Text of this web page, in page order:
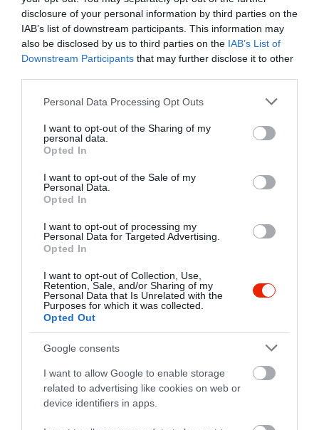
disclosure of your personal information by third parties on the
IAB’s list of downstream participants. This information may
also be disclosed by us to third parties on the IAB’s List of
Downstream Participants that may further disclose it to other
Please note that this website/app uses one or more Google
not limited to your visit or usage behaviour. You may click to
grant or deny consent to Google and its third-party tags to
use your data for below specified purposes in below Google
consent section.
Personal Data Processing Opt Outs
I want to opt-out of the Sharing of my
personal data.
Opted In
I want to opt-out of the Sale of my
Personal Data.
Opted In
I want to opt-out of processing my
Personal Data for Targeted Advertising.
Opted In
I want to opt-out of Collection, Use,
Retention, Sale, and/or Sharing of my
Personal Data that Is Unrelated with the
Purposes for which it was collected.
Opted Out
Google consents
I want to allow Google to enable storage
related to advertising like cookies on web or
device identifiers in apps.